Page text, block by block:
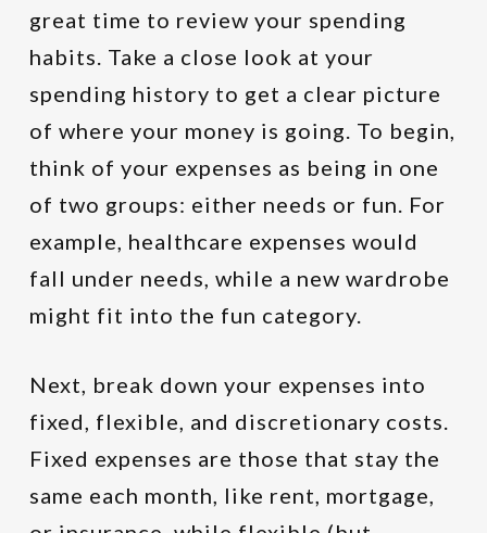
great time to review your spending
habits. Take a close look at your
spending history to get a clear picture
of where your money is going. To begin,
think of your expenses as being in one
of two groups: either needs or fun. For
example, healthcare expenses would
fall under needs, while a new wardrobe
might fit into the fun category.
Next, break down your expenses into
fixed, flexible, and discretionary costs.
Fixed expenses are those that stay the
same each month, like rent, mortgage,